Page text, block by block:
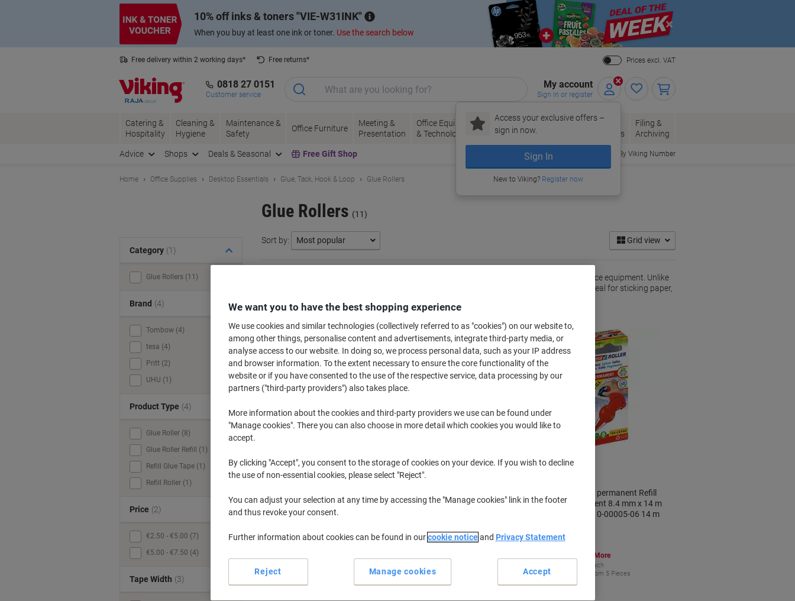
10% off inks & toners VIE-W31INK
When you buy at least one ink or toner. Use the search below
Close
Free delivery within 2 working days* Free returns* Prices excl. VAT
0818 27 0151
Customer service
My account
Sign in or register
Access your exclusive offers –
sign in now.
Sign In
New to Viking? Register now
Catering &
Hospitality
Cleaning &
Hygiene
Maintenance &
Safety
Office Furniture
Meeting &
Presentation
Office Equipment
& Technology
Ink &
Toner
Paper, Envelopes
& Packaging
Office
Supplies
Filing &
Archiving
Advice Shops Deals & Seasonal Free Gift Shop Order By Viking Number
Home Office Supplies Desktop Essentials Glue, Tack, Hook & Loop Glue Rollers
Glue Rollers (11)
Sort by: Grid view
Combining precision with a clean and professional finish, the glue roller is a vital piece of office equipment. Unlike
using glue from a tube, the glue from an adhesive roller goes exactly where you want it to. Ideal for sticking paper,
Permanent 8.4 mm x 10 m
2755698 10 m
€6.99
€8.60 incl. VAT
Roller Permanent 8.4 mm x 14 m
€5.69
€7.00 incl. VAT
tesa tesaroller permanent Refill
Roller Permanent 8.4 mm x 14 m
Refillable 59110-00005-06 14 m
Save More
€4.19
Each
from 5 Pieces
€5.15 incl. VAT
Category (1)
Glue Rollers (11)
Brand (4)
Tombow (4)
tesa (4)
Pritt (2)
UHU (1)
Product Type (4)
Glue Roller (8)
Glue Roller Refill (1)
Refill Glue Tape (1)
Refill Roller (1)
Price (2)
€2.50 - €5.00 (7)
€5.00 - €7.50 (4)
Tape Width (3)
We want you to have the best shopping experience
We use cookies and similar technologies (collectively referred to as "cookies") on our website to,
among other things, personalise content and advertisements, integrate third-party media, or
analyse access to our website. In doing so, we process personal data, such as your IP address
and browser information. To the extent necessary to ensure the core functionality of the
website or if you have consented to the use of the respective service, data processing by our
partners ("third-party providers") also takes place.
More information about the cookies and third-party providers we use can be found under
"Manage cookies". There you can also choose in more detail which cookies you would like to
accept.
By clicking "Accept", you consent to the storage of cookies on your device. If you wish to decline
the use of non-essential cookies, please select "Reject".
You can adjust your selection at any time by accessing the "Manage cookies" link in the footer
and thus revoke your consent.
Further information about cookies can be found in ourcookie noticeand Privacy Statement
Manage cookies
Reject Accept